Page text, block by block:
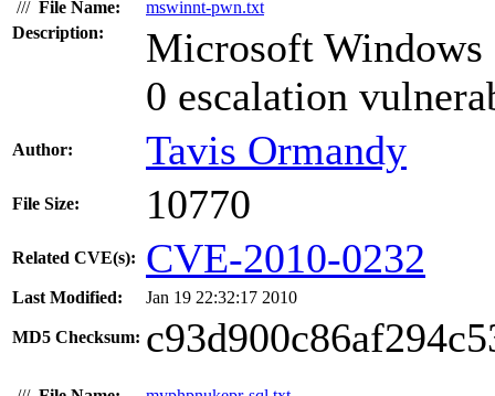
/// File Name:
mswinnt-pwn.txt
Description:
Microsoft Windows
0 escalation
Author: Tavis Ormandy
File Size: 10770
Related CVE(s): CVE-2010-0232
Last Modified: Jan 19 22:32:17 2010
MD5 Checksum: